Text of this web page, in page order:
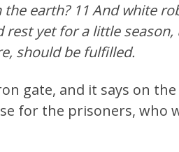
earth? 11 And white
yet for a little
should be fulfilled.
gate, and it says on
for the prisoners,